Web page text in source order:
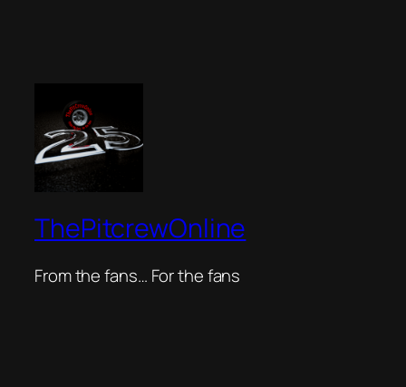
ThePitcrewOnline
From the fans… For the fans